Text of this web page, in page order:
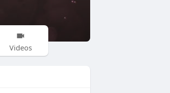
Videos